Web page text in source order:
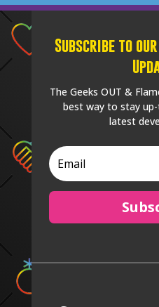
Subscribe to
The Geeks OUT &
best way to stay
latest